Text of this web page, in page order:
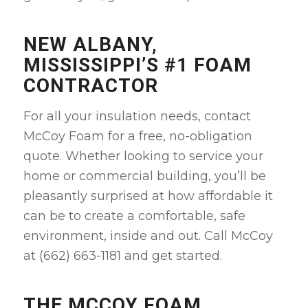
NEW ALBANY,
MISSISSIPPI’S #1 FOAM
CONTRACTOR
For all your insulation needs, contact
McCoy Foam for a free, no-obligation
quote. Whether looking to service your
home or commercial building, you’ll be
pleasantly surprised at how affordable it
can be to create a comfortable, safe
environment, inside and out. Call McCoy
at (662) 663-1181 and get started.